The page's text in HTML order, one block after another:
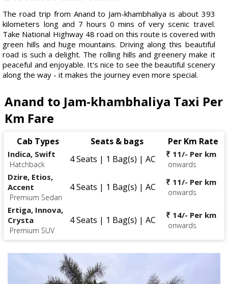
The road trip from Anand to Jam-khambhaliya is about 393
kilometers long and 7 hours 0 mins of very scenic travel.
Take National Highway 48 road on this route is covered with
green hills and huge mountains. Driving along this beautiful
road is such a delight. The rolling hills and greenery make it
peaceful and enjoyable. It's nice to see the beautiful scenery
along the way - it makes the journey even more special.
Anand to Jam-khambhaliya Taxi Per
Km Fare
Cab Types Seats & bags Per Km Rate
Indica, Swift
Hatchback 4 Seats | 1 Bag(s) | AC ₹ 11/- Per km
onwards
Dzire, Etios,
Accent
Premium Sedan
4 Seats | 1 Bag(s) | AC ₹ 11/- Per km
onwards
Ertiga, Innova,
Crysta
Premium SUV
4 Seats | 1 Bag(s) | AC ₹ 14/- Per km
onwards